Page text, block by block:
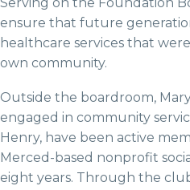
ensure that future
healthcare services that
own community.
Outside the boardroom,
engaged in community
Henry, have been active
Merced-based nonprofit
eight years. Through the